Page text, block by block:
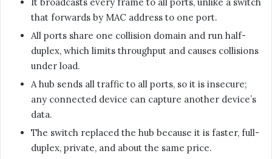
that forwards by MAC address to one port.
All ports share one collision domain and run half-
duplex, which limits throughput and causes collisions
under load.
A hub sends all traffic to all ports, so it is insecure;
any connected device can capture another device’s
data.
The switch replaced the hub because it is faster, full-
duplex, private, and about the same price.